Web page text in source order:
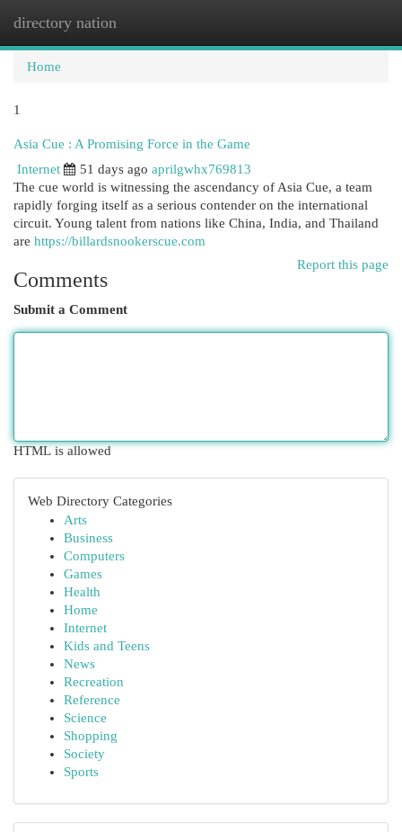
directory nation
Home
1
Asia Cue : A Promising Force in the Game
Internet
51 days ago aprilgwhx769813
The cue world is witnessing the ascendancy of Asia Cue, a team
rapidly forging itself as a serious contender on the international
circuit. Young talent from nations like China, India, and Thailand
are https://billardsnookerscue.com
Report this page
Comments
Submit a Comment
HTML is allowed
Web Directory Categories
Arts
Business
Computers
Games
Health
Home
Internet
Kids and Teens
News
Recreation
Reference
Science
Shopping
Society
Sports